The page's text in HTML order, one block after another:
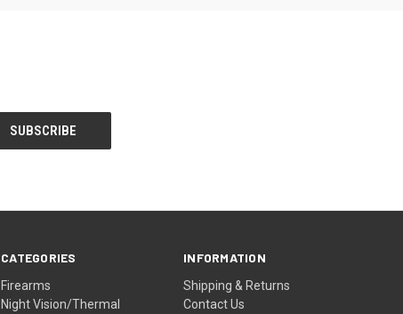
CATEGORIES
Firearms
Night Vision/Thermal
INFORMATION
Shipping & Returns
Contact Us